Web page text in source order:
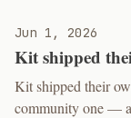
Jun 1, 2026
Kit shipped
Kit shipped their
community one —